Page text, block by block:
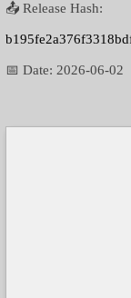
📤 Release Hash:
📅 Date: 2026-06-02